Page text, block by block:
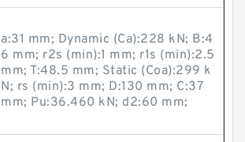
a:31 mm; Dynamic (Ca):228 kN; B:4
6 mm; r2s (min):1 mm; r1s (min):2.5
mm; T:48.5 mm; Static (Coa):299 k
N; rs (min):3 mm; D:130 mm; C:37
mm; Pu:36.460 kN; d2:60 mm;